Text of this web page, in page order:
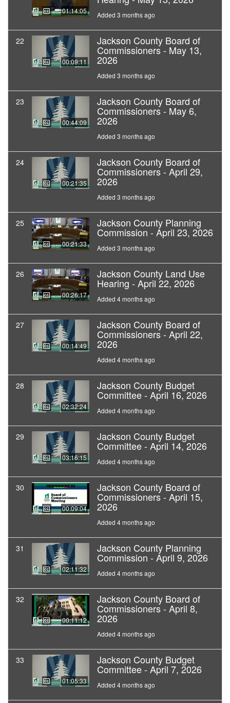
01:14:05 Added 3 months ago
22
00:09:11
Jackson County Board of
Commissioners - May 13,
2026
Added 3 months ago
23
00:44:09
Jackson County Board of
Commissioners - May 6,
2026
Added 3 months ago
24
00:21:35
Jackson County Board of
Commissioners - April 29,
2026
Added 3 months ago
25
00:21:33
Jackson County Planning
Commission - April 23, 2026
Added 3 months ago
26
00:26:17
Jackson County Land Use
Hearing - April 22, 2026
Added 4 months ago
27
00:14:49
Jackson County Board of
Commissioners - April 22,
2026
Added 4 months ago
28
02:32:24
Jackson County Budget
Committee - April 16, 2026
Added 4 months ago
29
03:16:15
Jackson County Budget
Committee - April 14, 2026
Added 4 months ago
30
00:09:04
Jackson County Board of
Commissioners - April 15,
2026
Added 4 months ago
31
02:11:32
Jackson County Planning
Commission - April 9, 2026
Added 4 months ago
32
00:11:12
Jackson County Board of
Commissioners - April 8,
2026
Added 4 months ago
33
01:05:33
Jackson County Budget
Committee - April 7, 2026
Added 4 months ago